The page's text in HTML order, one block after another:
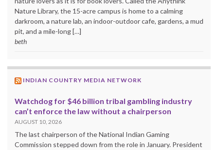
Nature Library, the 15-acre campus is home to a calming
darkroom, a nature lab, an indoor-outdoor cafe, gardens, a mud
pit, and a mile-long […]
beth
INDIAN COUNTRY MEDIA NETWORK
Watchdog for $46 billion tribal gambling industry
can’t enforce the law without a chairperson
AUGUST 10, 2026
The last chairperson of the National Indian Gaming
Commission stepped down from the role in January. President